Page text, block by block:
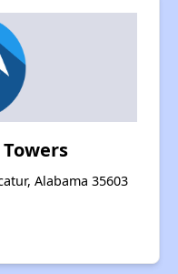
Alabama 35603